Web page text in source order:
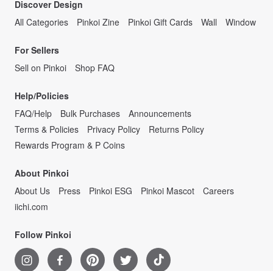
Discover Design
All Categories
Pinkoi Zine Pinkoi Gift Cards Wall Window
For Sellers
Sell on Pinkoi
Shop FAQ
Help/Policies
FAQ/Help
Bulk Purchases
Announcements
Terms & Policies
Privacy Policy
Returns Policy
Rewards Program & P Coins
About Pinkoi
About Us
Press Pinkoi ESG Pinkoi Mascot
Careers
iichi.com
Follow Pinkoi